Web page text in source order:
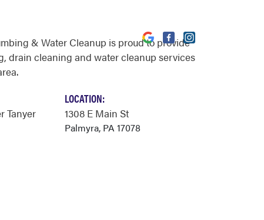
& Water Cleanup is proud to provide
drain cleaning and water cleanup services
Tanyer
LOCATION:
1308 E Main St
Palmyra, PA 17078